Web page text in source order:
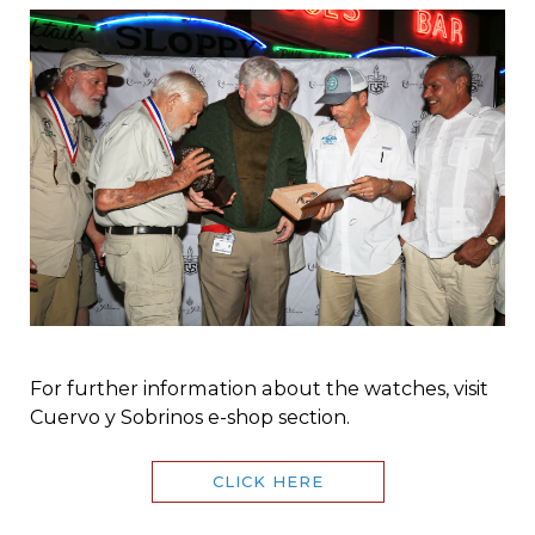
For further information about the watches, visit
Cuervo y Sobrinos e-shop section.
CLICK HERE